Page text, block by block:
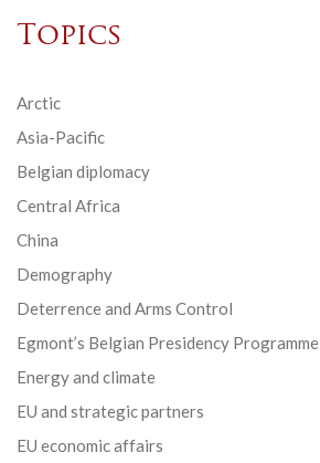
Topics
Arctic
Asia-Pacific
Belgian diplomacy
Central Africa
China
Demography
Deterrence and Arms Control
Egmont’s Belgian Presidency Programme
Energy and climate
EU and strategic partners
EU economic affairs